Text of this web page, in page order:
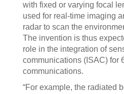
with fixed or varying focal
used for real-time imaging
radar to scan the
The invention is thus
role in the integration of
communications (ISAC) for
communications.
“For example, the radiated